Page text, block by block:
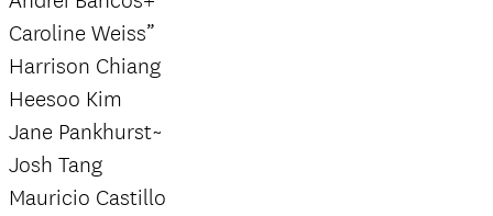
Caroline Weiss”
Harrison Chiang
Heesoo Kim
Jane Pankhurst~
Josh Tang
Mauricio Castillo